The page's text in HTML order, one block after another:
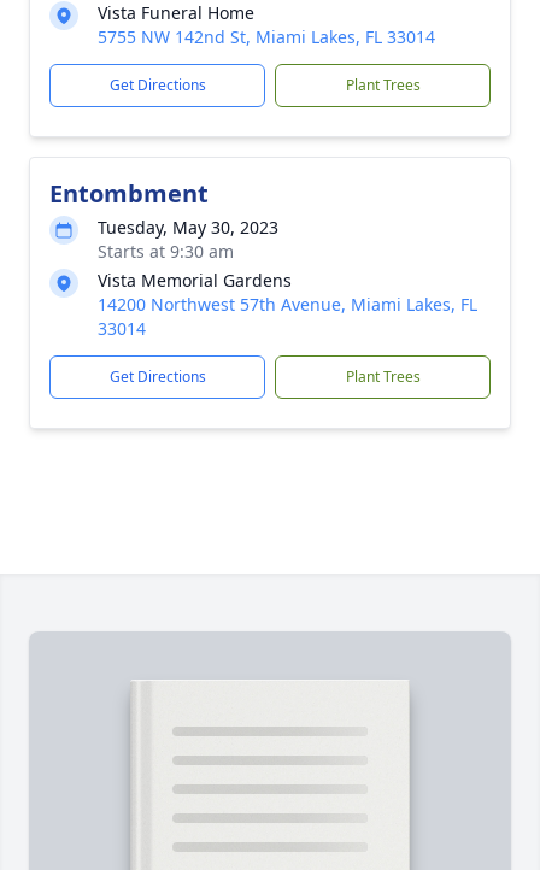
Vista Funeral Home
5755 NW 142nd St, Miami Lakes, FL 33014
Get Directions Plant Trees
Entombment
Tuesday, May 30, 2023
Starts at 9:30 am
Vista Memorial Gardens
14200 Northwest 57th Avenue, Miami Lakes, FL
33014
Get Directions Plant Trees